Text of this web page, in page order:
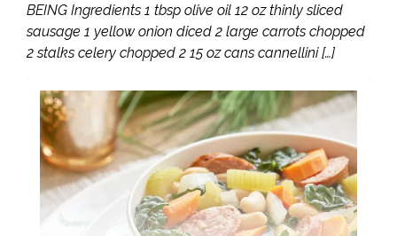
BEING Ingredients 1 tbsp olive oil 12 oz thinly sliced
sausage 1 yellow onion diced 2 large carrots chopped
2 stalks celery chopped 2 15 oz cans cannellini […]